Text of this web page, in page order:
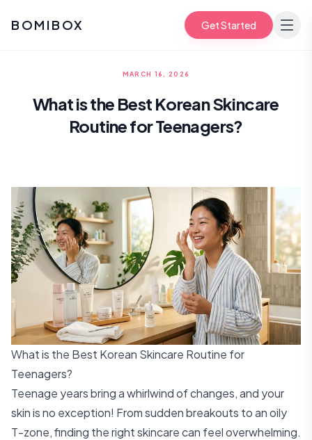
BOMIBOX Get Started
MARCH 16, 2026
What is the Best Korean Skincare
Routine for Teenagers?
What is the Best Korean Skincare Routine for
Teenagers?
Teenage years bring a whirlwind of changes, and your
skin is no exception! From sudden breakouts to an oily
T-zone, finding the right skincare can feel overwhelming.